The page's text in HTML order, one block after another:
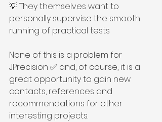
💡 They themselves want to
personally supervise the smooth
running of practical tests
None of this is a problem for
JPrecision ✅ and, of course, it is a
great opportunity to gain new
contacts, references and
recommendations for other
interesting projects.